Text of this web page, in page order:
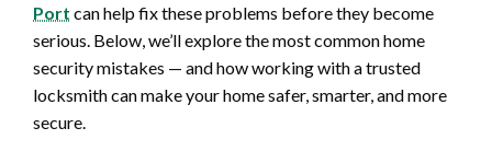
Port can help fix these problems before they become
serious. Below, we’ll explore the most common home
security mistakes — and how working with a trusted
locksmith can make your home safer, smarter, and more
secure.